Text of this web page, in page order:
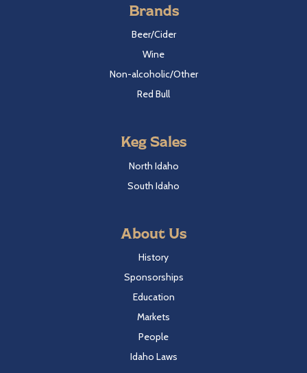
Brands
Beer/Cider
Wine
Non-alcoholic/Other
Red Bull
Keg Sales
North Idaho
South Idaho
About Us
History
Sponsorships
Education
Markets
People
Idaho Laws